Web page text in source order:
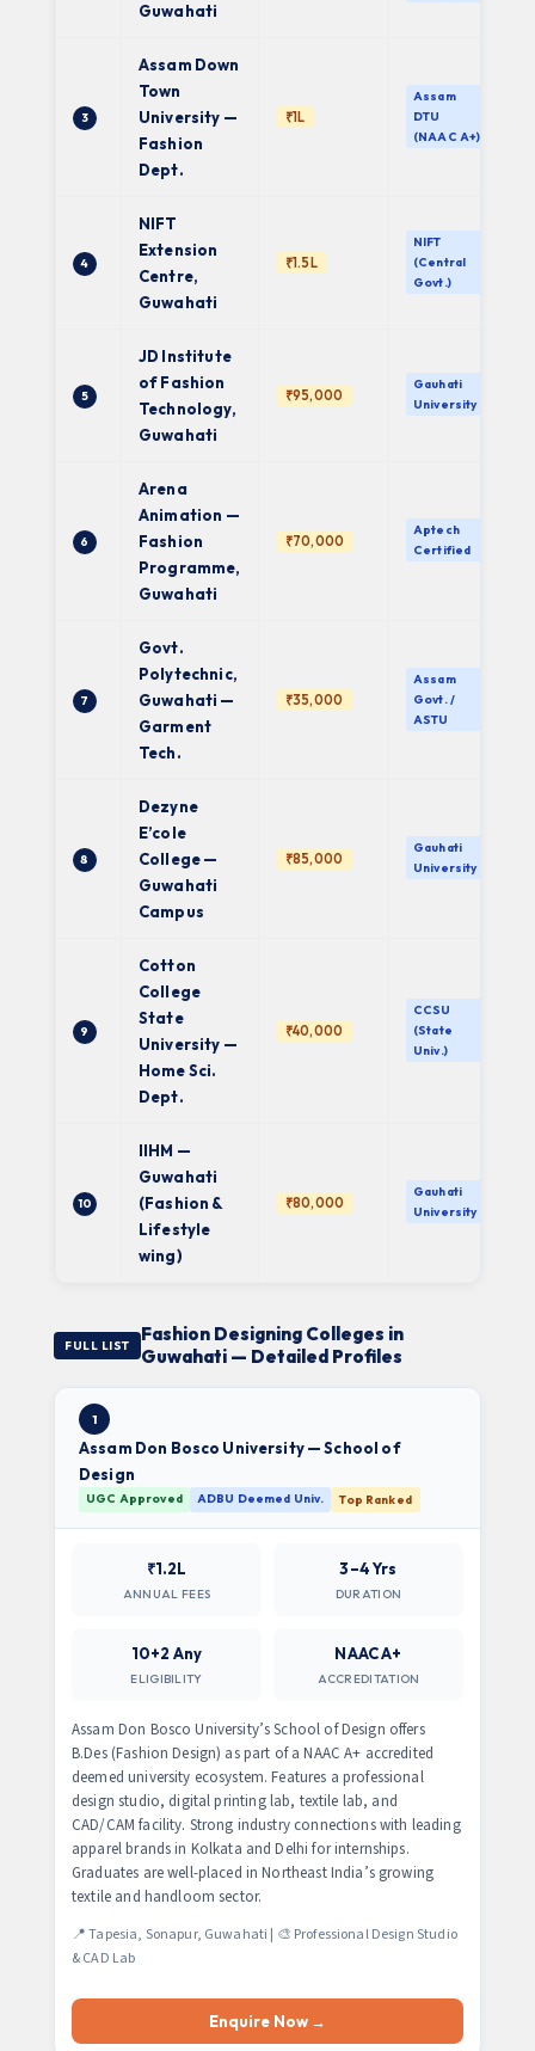
Guwahati
3
Assam Down
Town
University —
Fashion
Dept.
₹1L
Assam
DTU
(NAAC A+)
4
NIFT
Extension
Centre,
Guwahati
₹1.5L
NIFT
(Central
Govt.)
5
JD Institute
of Fashion
Technology,
Guwahati
₹95,000
Gauhati
University
6
Arena
Animation —
Fashion
Programme,
Guwahati
₹70,000
Aptech
Certified
7
Govt.
Polytechnic,
Guwahati —
Garment
Tech.
₹35,000
Assam
Govt. /
ASTU
8
Dezyne
E’cole
College —
Guwahati
Campus
₹85,000
Gauhati
University
9
Cotton
College
State
University —
Home Sci.
Dept.
₹40,000
CCSU
(State
Univ.)
10
IIHM —
Guwahati
(Fashion &
Lifestyle
wing)
₹80,000
Gauhati
University
FULL LIST
Fashion Designing Colleges in
Guwahati — Detailed Profiles
1
Assam Don Bosco University — School of
Design
UGC Approved ADBU Deemed Univ. Top Ranked
₹1.2L
ANNUAL FEES
3–4 Yrs
DURATION
10+2 Any
ELIGIBILITY
NAAC A+
ACCREDITATION
Assam Don Bosco University’s School of Design offers
B.Des (Fashion Design) as part of a NAAC A+ accredited
deemed university ecosystem. Features a professional
design studio, digital printing lab, textile lab, and
CAD/CAM facility. Strong industry connections with leading
apparel brands in Kolkata and Delhi for internships.
Graduates are well-placed in Northeast India’s growing
textile and handloom sector.
📍 Tapesia, Sonapur, Guwahati | 🎨 Professional Design Studio
& CAD Lab
Enquire Now →